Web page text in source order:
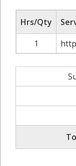
Hrs/Qty
1